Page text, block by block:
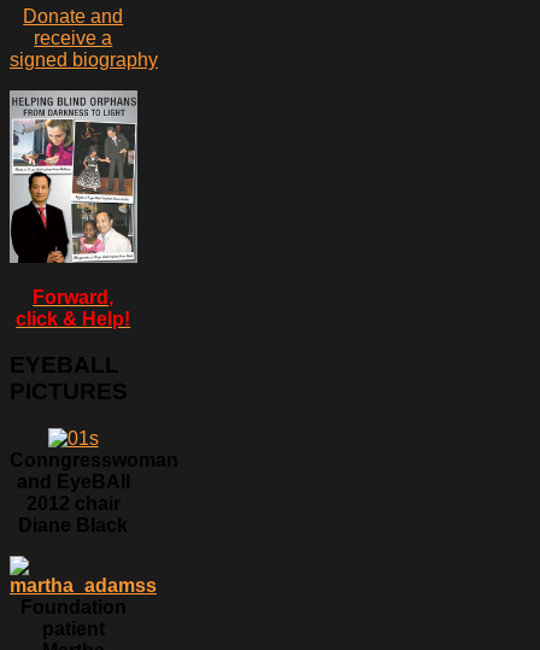
Donate and
receive a
signed biography
Forward,
click & Help!
EYEBALL
PICTURES
Conngresswoman
and EyeBAll
2012 chair
Diane Black
Foundation
patient